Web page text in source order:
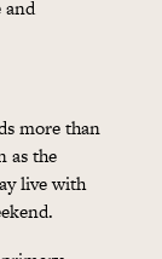
and
more than
as the
live with